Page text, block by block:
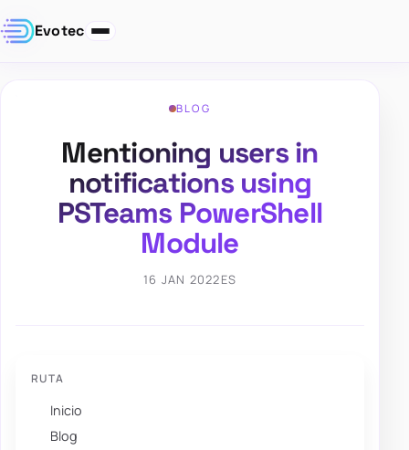
Evotec
BLOG
Mentioning users in
notifications using
PSTeams PowerShell
Module
16 JAN 2022ES
RUTA
Inicio
Blog